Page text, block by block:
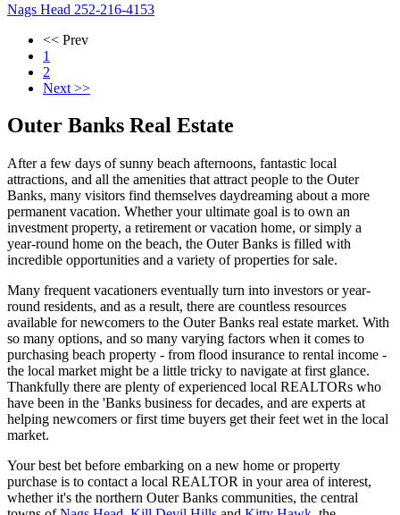
Nags Head 252-216-4153
<< Prev
1
2
Next >>
Outer Banks Real Estate
After a few days of sunny beach afternoons, fantastic local
attractions, and all the amenities that attract people to the Outer
Banks, many visitors find themselves daydreaming about a more
permanent vacation. Whether your ultimate goal is to own an
investment property, a retirement or vacation home, or simply a
year-round home on the beach, the Outer Banks is filled with
incredible opportunities and a variety of properties for sale.
Many frequent vacationers eventually turn into investors or year-
round residents, and as a result, there are countless resources
available for newcomers to the Outer Banks real estate market. With
so many options, and so many varying factors when it comes to
purchasing beach property - from flood insurance to rental income -
the local market might be a little tricky to navigate at first glance.
Thankfully there are plenty of experienced local REALTORs who
have been in the 'Banks business for decades, and are experts at
helping newcomers or first time buyers get their feet wet in the local
market.
Your best bet before embarking on a new home or property
purchase is to contact a local REALTOR in your area of interest,
whether it's the northern Outer Banks communities, the central